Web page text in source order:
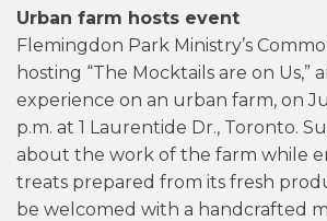
Urban farm hosts event
Flemingdon Park Ministry’s
hosting “The Mocktails are on Us,”
experience on an urban farm, on
p.m. at 1 Laurentide Dr., Toronto.
about the work of the farm while
treats prepared from its fresh
be welcomed with a handcrafted